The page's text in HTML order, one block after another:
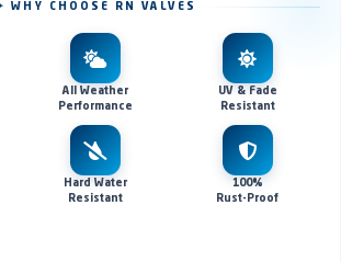
WHY CHOOSE RN VALVES
All Weather
Performance
UV & Fade
Resistant
Hard Water
Resistant
100%
Rust-Proof